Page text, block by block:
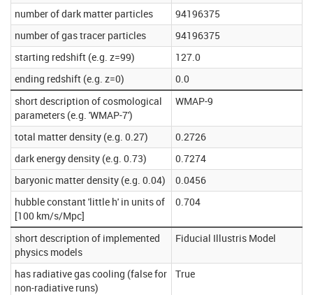
number of dark matter particles
94196375
number of gas tracer particles
94196375
starting redshift (e.g. z=99)
127.0
ending redshift (e.g. z=0)
0.0
short description of cosmological
parameters (e.g. 'WMAP-7')
WMAP-9
total matter density (e.g. 0.27)
0.2726
dark energy density (e.g. 0.73)
0.7274
baryonic matter density (e.g. 0.04)
0.0456
hubble constant 'little h' in units of
[100 km/s/Mpc]
0.704
short description of implemented
physics models
Fiducial Illustris Model
has radiative gas cooling (false for
non-radiative runs)
True